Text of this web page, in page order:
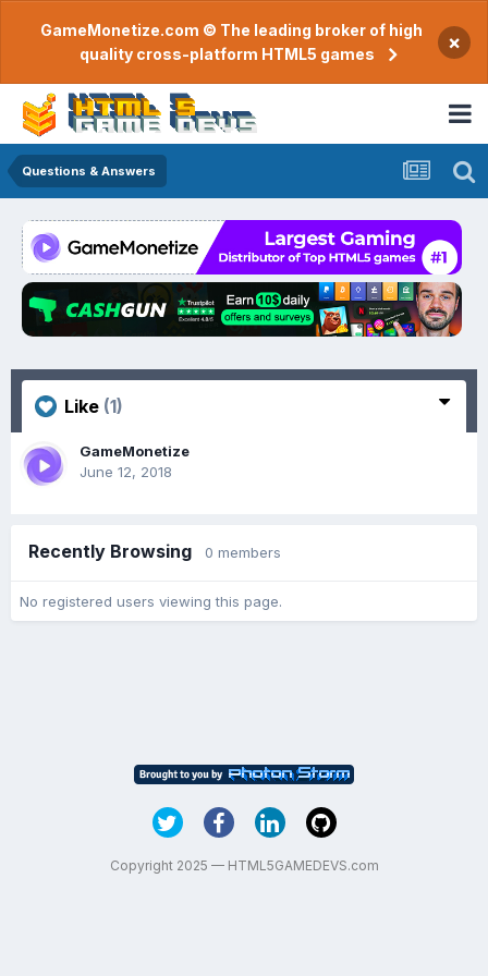
GameMonetize.com © The leading broker of high
quality cross-platform HTML5 games
×
Questions & Answers
Like (1)
GameMonetize
June 12, 2018
Recently Browsing 0 members
No registered users viewing this page.
Copyright 2025 — HTML5GAMEDEVS.com